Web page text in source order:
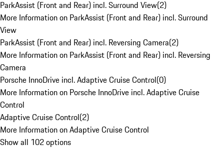
ParkAssist (Front and Rear) incl. Surround View(2)
More Information on ParkAssist (Front and Rear) incl. Surround
View
ParkAssist (Front and Rear) incl. Reversing Camera(2)
More Information on ParkAssist (Front and Rear) incl. Reversing
Camera
Porsche InnoDrive incl. Adaptive Cruise Control(0)
More Information on Porsche InnoDrive incl. Adaptive Cruise
Control
Adaptive Cruise Control(2)
More Information on Adaptive Cruise Control
Show all 102 options